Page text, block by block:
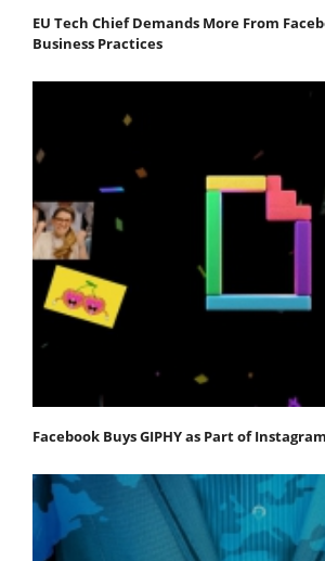
EU Tech Chief Demands More From
Business Practices
Facebook Buys GIPHY as Part of